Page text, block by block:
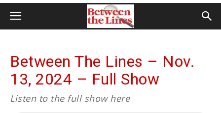
Between The Lines – Nov.
13, 2024 – Full Show
Listen to the full show here